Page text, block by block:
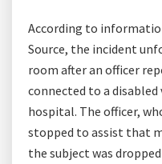
According to
Source, the incident
room after an officer
connected to a
hospital. The officer,
stopped to assist that
the subject was